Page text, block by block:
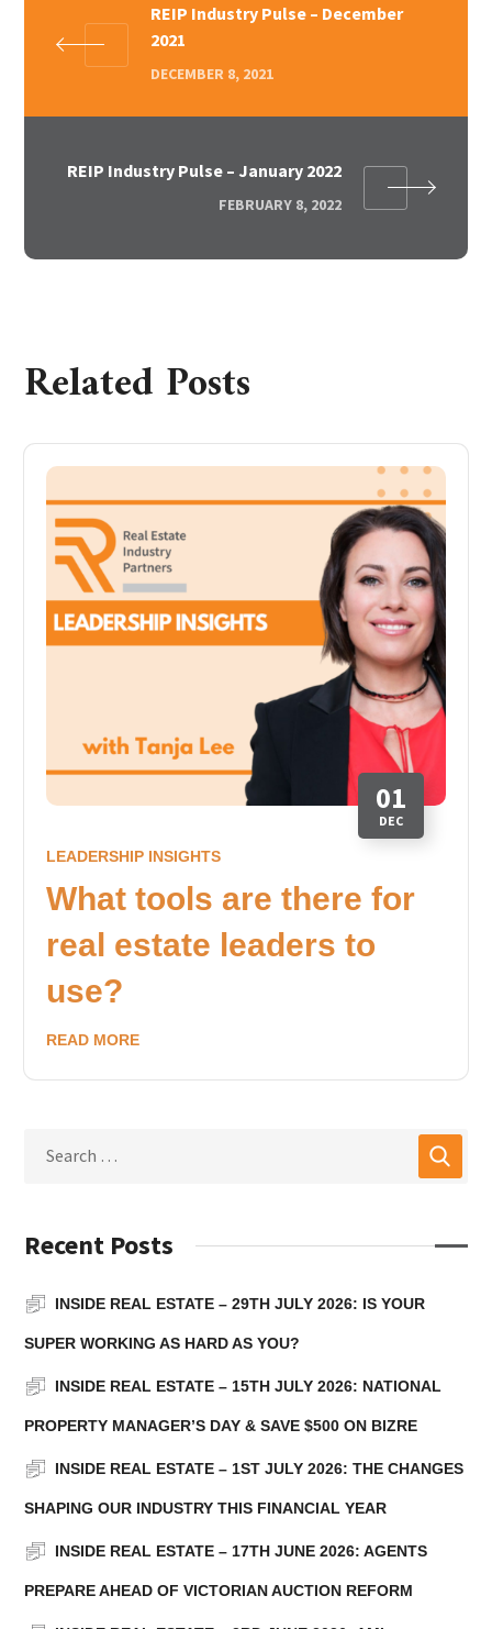
REIP Industry Pulse – December
2021
DECEMBER 8, 2021
REIP Industry Pulse – January 2022
FEBRUARY 8, 2022
Related Posts
01
DEC
LEADERSHIP INSIGHTS
What tools are there for
real estate leaders to
use?
READ MORE
Recent Posts
INSIDE REAL ESTATE – 29TH JULY 2026: IS YOUR
SUPER WORKING AS HARD AS YOU?
INSIDE REAL ESTATE – 15TH JULY 2026: NATIONAL
PROPERTY MANAGER’S DAY & SAVE $500 ON BIZRE
INSIDE REAL ESTATE – 1ST JULY 2026: THE CHANGES
SHAPING OUR INDUSTRY THIS FINANCIAL YEAR
INSIDE REAL ESTATE – 17TH JUNE 2026: AGENTS
PREPARE AHEAD OF VICTORIAN AUCTION REFORM